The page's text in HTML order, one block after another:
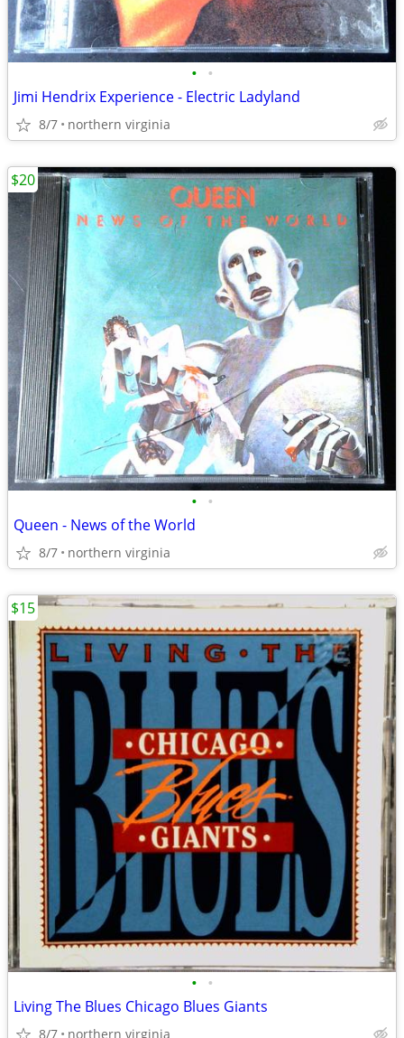
• •
Jimi Hendrix Experience - Electric Ladyland
8/7 northern virginia
• •
Queen - News of the World
8/7 northern virginia
$20
• •
Living The Blues Chicago Blues Giants
8/7 northern virginia
$15